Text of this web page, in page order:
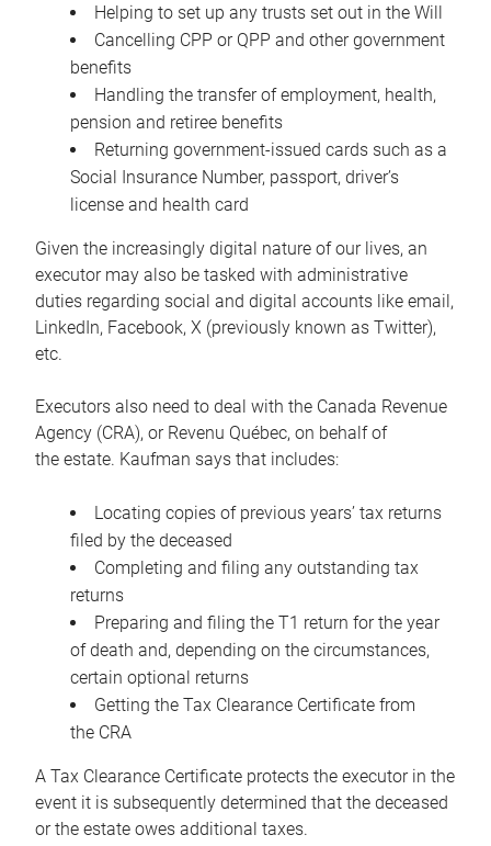
Helping to set up any trusts set out in the Will
Cancelling CPP or QPP and other government
benefits
Handling the transfer of employment, health,
pension and retiree benefits
Returning government-issued cards such as a
Social Insurance Number, passport, driver’s
license and health card
Given the increasingly digital nature of our lives, an
executor may also be tasked with administrative
duties regarding social and digital accounts like email,
LinkedIn, Facebook, X (previously known as Twitter),
etc.
Executors also need to deal with the Canada Revenue
Agency (CRA), or Revenu Québec, on behalf of
the estate. Kaufman says that includes:
Locating copies of previous years’ tax returns
filed by the deceased
Completing and filing any outstanding tax
returns
Preparing and filing the T1 return for the year
of death and, depending on the circumstances,
certain optional returns
Getting the Tax Clearance Certificate from
the CRA
A Tax Clearance Certificate protects the executor in the
event it is subsequently determined that the deceased
or the estate owes additional taxes.